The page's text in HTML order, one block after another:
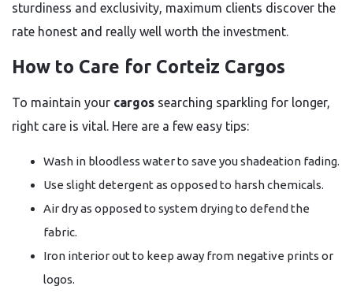
sturdiness and exclusivity, maximum clients discover the
rate honest and really well worth the investment.
How to Care for Corteiz Cargos
To maintain your cargos searching sparkling for longer,
right care is vital. Here are a few easy tips:
Wash in bloodless water to save you shadeation fading.
Use slight detergent as opposed to harsh chemicals.
Air dry as opposed to system drying to defend the
fabric.
Iron interior out to keep away from negative prints or
logos.